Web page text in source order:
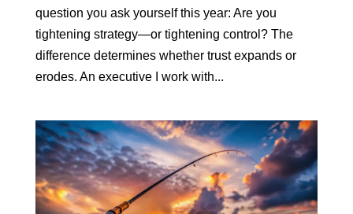
question you ask yourself this year: Are you
tightening strategy—or tightening control? The
difference determines whether trust expands or
erodes. An executive I work with...